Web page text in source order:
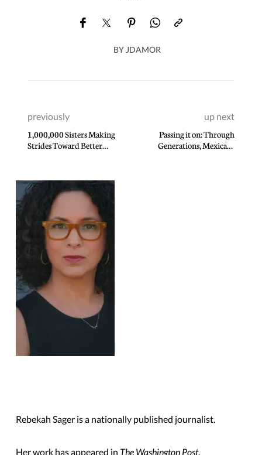
BY JDAMOR
previously
1,000,000 Sisters Making
Strides Toward Better
up next
Passing it on: Through
Generations, Mexican-
Rebekah Sager is a nationally published journalist.
Her work has appeared in The Washington Post,